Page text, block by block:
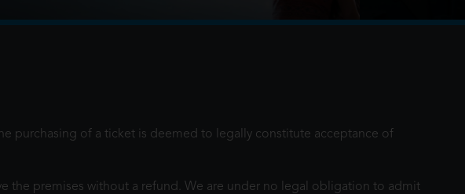
purchasing of a ticket is deemed to legally constitute acceptance of
the premises without a refund. We are under no legal obligation to admit